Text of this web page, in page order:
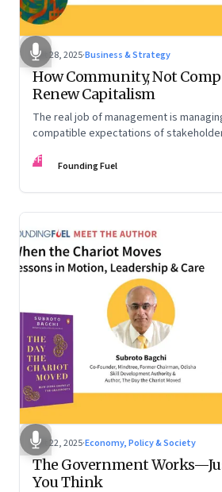
Oct 28, 2025·Business & Strategy
How Community, Not
Renew Capitalism
The real job of management is
compatible expectations of
are the ones that managed these
FF Founding Fuel
Oct 22, 2025·Economy, Policy & Society
The Government
You Think